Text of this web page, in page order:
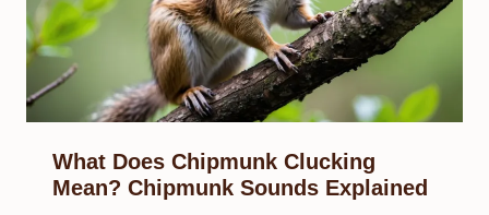
What Does Chipmunk Clucking
Mean? Chipmunk Sounds Explained